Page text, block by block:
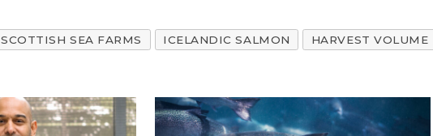
SCOTTISH SEA FARMS ICELANDIC SALMON HARVEST VOLUME